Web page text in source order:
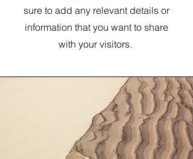
sure to add any relevant details or
information that you want to share
with your visitors.